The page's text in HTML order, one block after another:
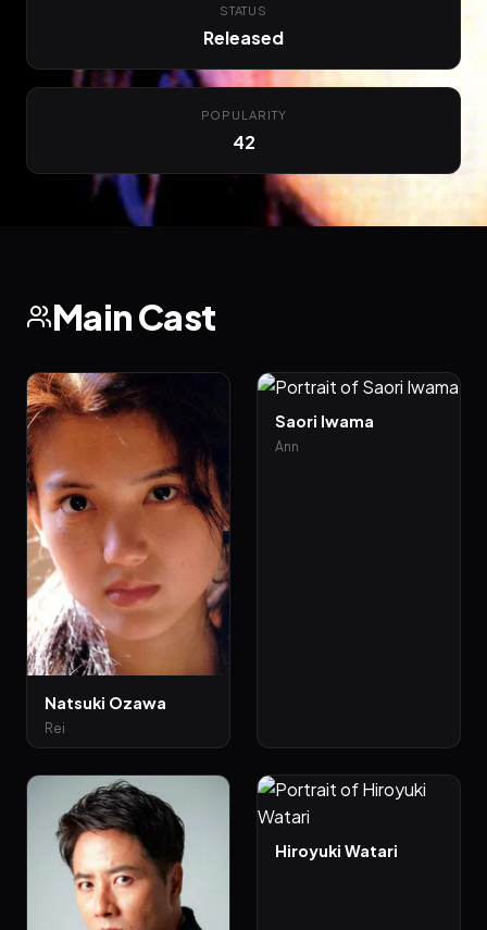
STATUS
Released
POPULARITY
42
Main Cast
Natsuki Ozawa
Rei
Saori Iwama
Ann
Hiroyuki Watari